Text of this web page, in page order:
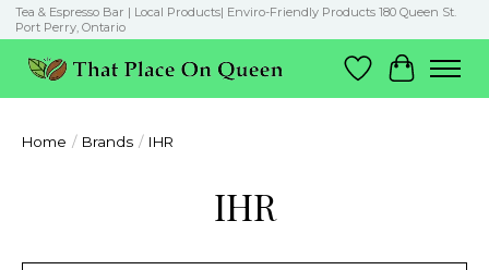
Tea & Espresso Bar | Local Products| Enviro-Friendly Products 180 Queen St.
Port Perry, Ontario
Wish List
Cart
Home / Brands / IHR
IHR